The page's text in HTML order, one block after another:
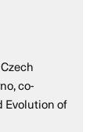
co-
Evolution of